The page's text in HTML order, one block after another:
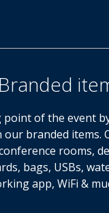
Branded
point of the event
branded items.
rooms,
bags, USBs,
app, WiFi &